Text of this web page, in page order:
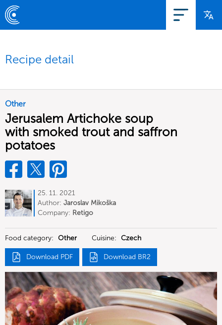
Recipe detail
Other
Jerusalem Artichoke soup
with smoked trout and saffron
potatoes
25. 11. 2021
Author: Jaroslav Mikoška
Company: Retigo
Food category: Other Cuisine: Czech
Download PDF Download BR2